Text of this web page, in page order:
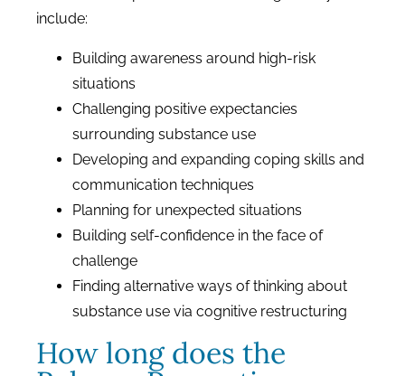
include:
Building awareness around high-risk
situations
Challenging positive expectancies
surrounding substance use
Developing and expanding coping skills and
communication techniques
Planning for unexpected situations
Building self-confidence in the face of
challenge
Finding alternative ways of thinking about
substance use via cognitive restructuring
How long does the